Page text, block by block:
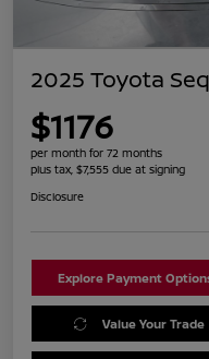
2025 Toyota
$1176
per month for 72 months
plus tax, $7,555 due at signing
Disclosure
Explore Payment
Value Your Trade